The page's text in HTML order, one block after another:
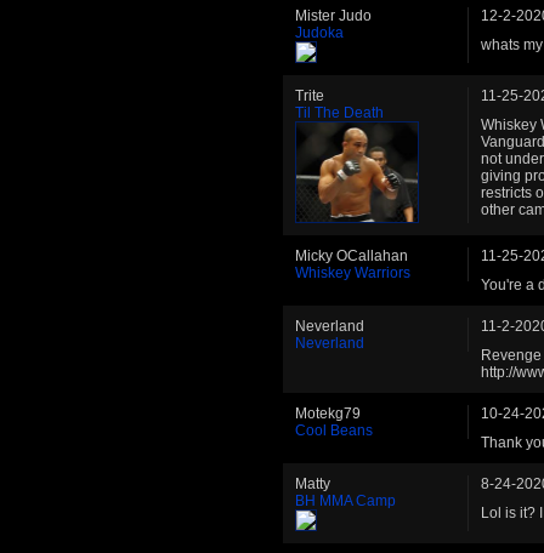
Mister Judo
Judoka
12-2-
whats
Trite
Til The Death
11-25-
Whiskey
not
giving
restricts
other
Micky OCallahan
Whiskey Warriors
11-25-
You're a
Neverland
Neverland
11-2-
http://
Motekg79
Cool Beans
10-24-
Thank
Matty
BH MMA Camp
8-24-
Lol is it?